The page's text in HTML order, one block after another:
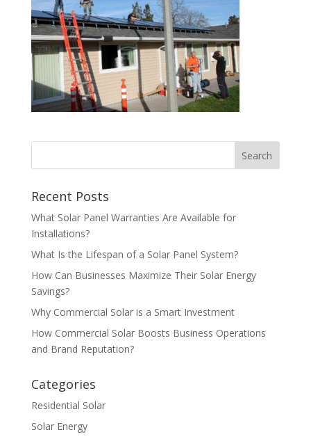
Recent Posts
What Solar Panel Warranties Are Available for
Installations?
What Is the Lifespan of a Solar Panel System?
How Can Businesses Maximize Their Solar Energy
Savings?
Why Commercial Solar is a Smart Investment
How Commercial Solar Boosts Business Operations
and Brand Reputation?
Categories
Residential Solar
Solar Energy